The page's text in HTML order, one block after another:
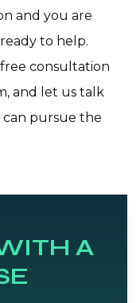
and you are
to help.
consultation
and let us talk
pursue the
A